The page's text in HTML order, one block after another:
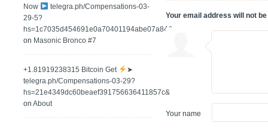
Now
telegra.ph/Compensations-03-
29-5?
hs=1c7035d454691e0a70401194abe07a84&
on Masonic Bronco #7
+1.81919238315 Вitсоin Get
➤
telegra.ph/Compensations-03-29?
hs=21e4349dc60beaef391756636411857c&
onAbout
Your email address will not
Your name